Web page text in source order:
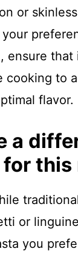
or
ensure
cooking to
flavor.
a
this
or
you